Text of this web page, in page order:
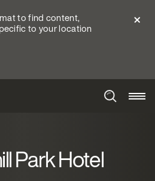
to find content,
to your location
Park Hotel